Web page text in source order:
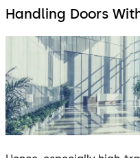
Handling Doors